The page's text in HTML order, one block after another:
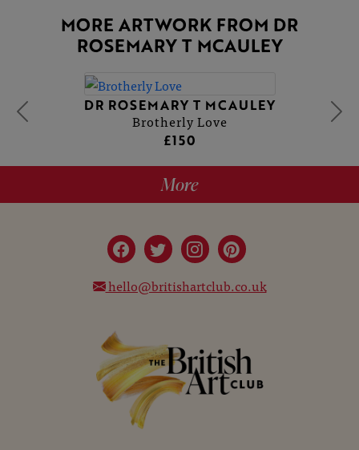
MORE ARTWORK FROM DR
ROSEMARY T MCAULEY
DR ROSEMARY T MCAULEY
Brotherly Love
£150
More
hello@britishartclub.co.uk